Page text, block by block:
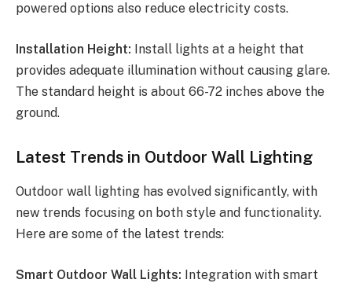
powered options also reduce electricity costs.
Installation Height: Install lights at a height that
provides adequate illumination without causing glare.
The standard height is about 66-72 inches above the
ground.
Latest Trends in Outdoor Wall Lighting
Outdoor wall lighting has evolved significantly, with
new trends focusing on both style and functionality.
Here are some of the latest trends:
Smart Outdoor Wall Lights: Integration with smart